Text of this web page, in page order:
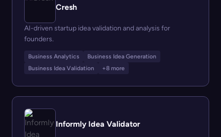
Cresh
AI-driven startup idea validation and analysis for
founders.
Business Analytics
Business Idea Generation
Business Idea Validation
+8 more
Informly Idea Validator